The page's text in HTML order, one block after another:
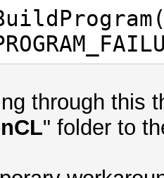
through this
" folder to